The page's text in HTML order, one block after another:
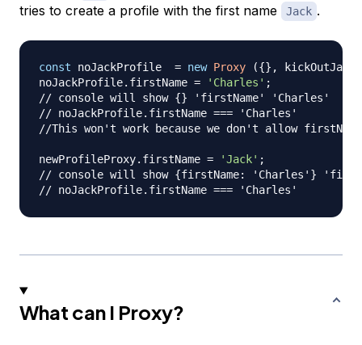
tries to create a profile with the first name
Jack .
const noJackProfile = new Proxy ({} ,
noJackProfile. firstName = 'Charles' ;
// console will show {} 'firstName' 'Charles'
// noJackProfile.firstName === 'Charles'
//This won't work because we don't allow
newProfileProxy. firstName = 'Jack' ;
// console will show {firstName: 'Charles'}
// noJackProfile.firstName === 'Charles'
What can I Proxy?